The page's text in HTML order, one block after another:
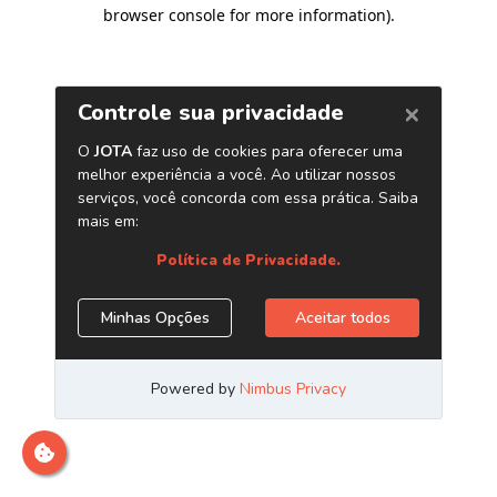
browser console for more information).